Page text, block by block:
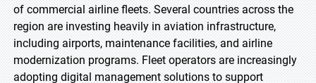
of commercial airline fleets. Several countries across the
region are investing heavily in aviation infrastructure,
including airports, maintenance facilities, and airline
modernization programs. Fleet operators are increasingly
adopting digital management solutions to support